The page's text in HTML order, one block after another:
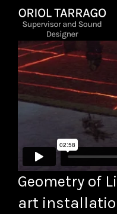
Geometry of
art